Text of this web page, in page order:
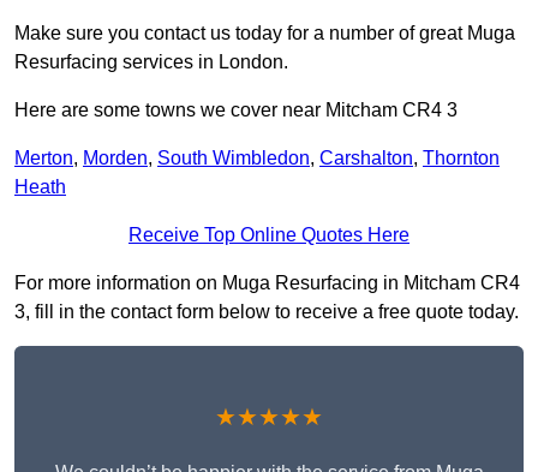
Make sure you contact us today for a number of great Muga
Resurfacing services in London.
Here are some towns we cover near Mitcham CR4 3
Merton, Morden, South Wimbledon, Carshalton, Thornton
Heath
Receive Top Online Quotes Here
For more information on Muga Resurfacing in Mitcham CR4
3, fill in the contact form below to receive a free quote today.
★★★★★